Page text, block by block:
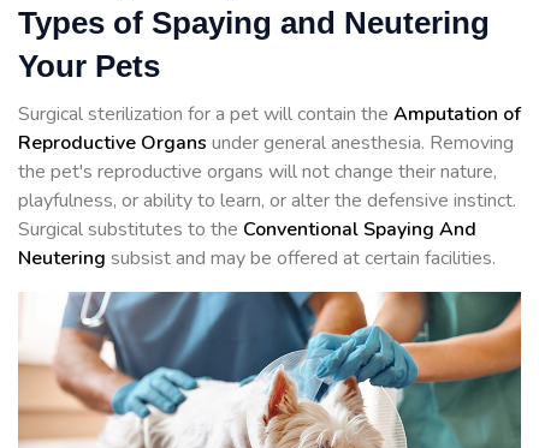
Types of Spaying and Neutering
Your Pets
Surgical sterilization for a pet will contain the Amputation of
Reproductive Organs under general anesthesia. Removing
the pet's reproductive organs will not change their nature,
playfulness, or ability to learn, or alter the defensive instinct.
Surgical substitutes to the Conventional Spaying And
Neutering subsist and may be offered at certain facilities.